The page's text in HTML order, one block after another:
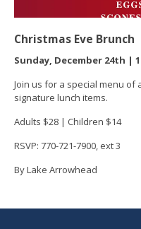
Christmas Eve Brunch
Sunday, December 24th |
Join us for a special menu
signature lunch items.
Adults $28 | Children $14
RSVP: 770-721-7900, ext 3
By Lake Arrowhead